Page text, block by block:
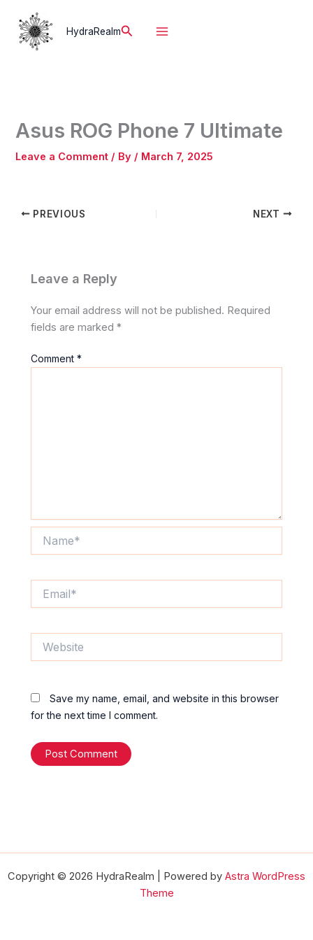
content
HydraRealmSearch
Asus ROG Phone 7 Ultimate
Leave a Comment / By / March 7, 2025
PREVIOUS NEXT
Leave a Reply
Your email address will not be published. Required
fields are marked*
Comment*
Save my name, email, and website in this browser
for the next time I comment.
Copyright © 2026 HydraRealm | Powered by Astra WordPress
Theme